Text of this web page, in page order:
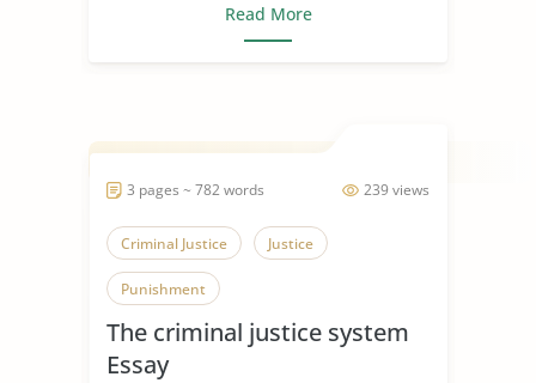
Read More
239 views
3 pages ~ 782 words
Criminal Justice Justice
Punishment
The criminal justice system
Essay